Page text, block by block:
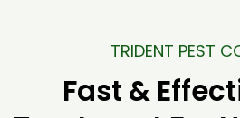
TRIDENT PEST
Fast &